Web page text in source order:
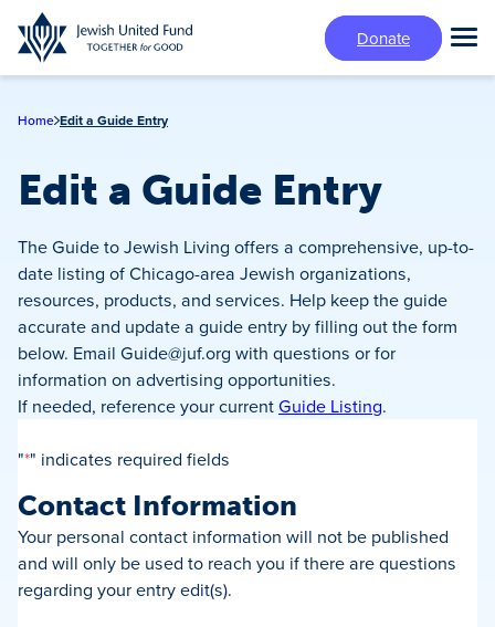
Skip
to
main
Donate
Home Edit a Guide Entry
Edit a Guide Entry
The Guide to Jewish Living offers a comprehensive, up-to-
date listing of Chicago-area Jewish organizations,
resources, products, and services. Help keep the guide
accurate and update a guide entry by filling out the form
below. Email Guide@juf.org with questions or for
information on advertising opportunities.
If needed, reference your currentGuide Listing.
"*" indicates required fields
Contact Information
Your personal contact information will not be published
and will only be used to reach you if there are questions
regarding your entry edit(s).